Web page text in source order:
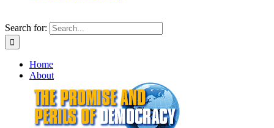
Search for:
Home
About